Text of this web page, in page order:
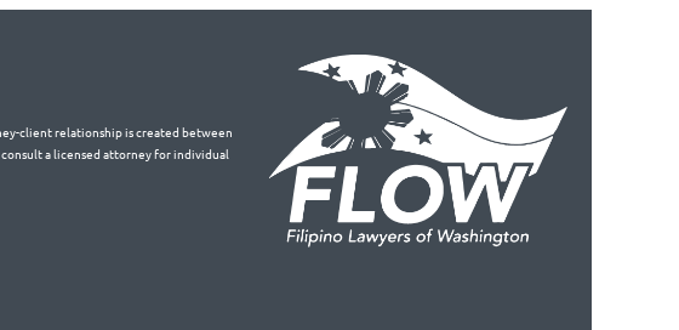
client relationship is created between
a licensed attorney for individual